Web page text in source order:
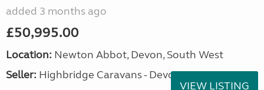
added 3 months ago
£50,995.00
Location: Newton Abbot, Devon, South West
Seller: Highbridge Caravans - Devon
VIEW LISTING